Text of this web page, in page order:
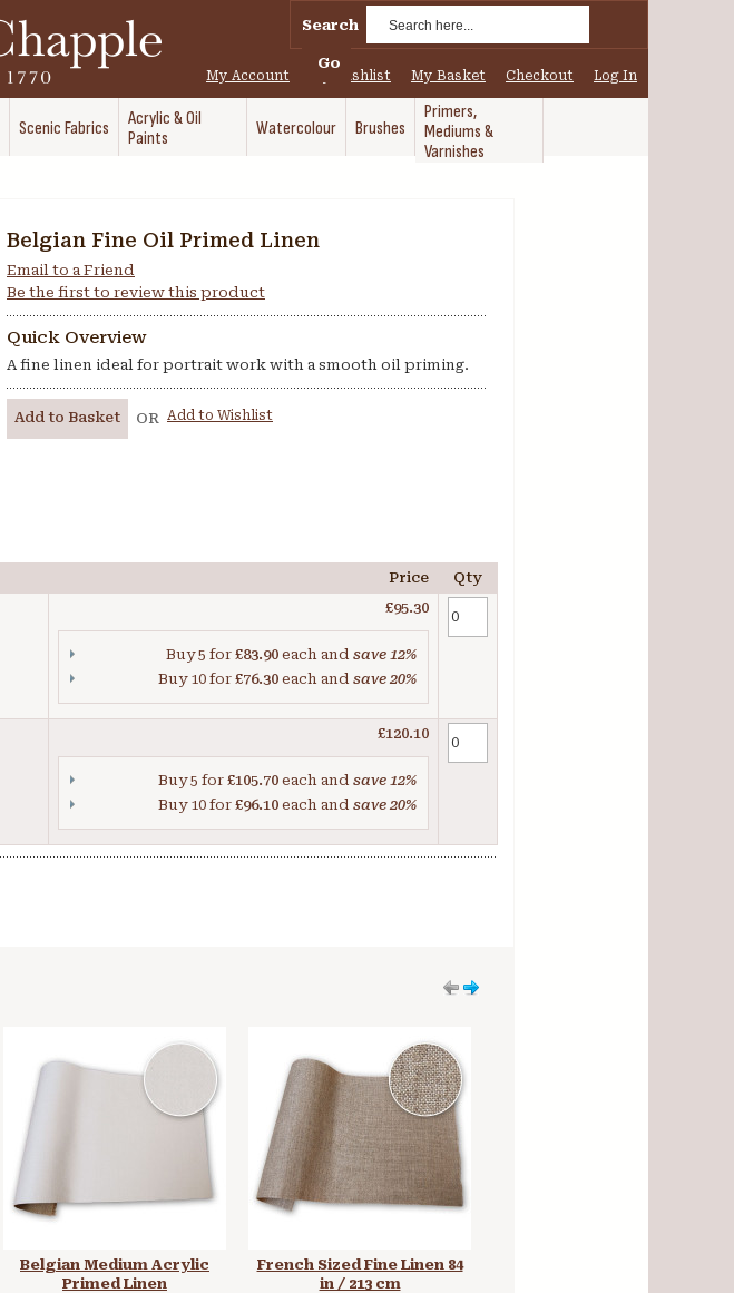
Search
Go
My Account My Wishlist My Basket Checkout Log In
Scenic Fabrics
Acrylic & Oil
Paints
Watercolour Brushes
Primers,
Mediums &
Varnishes
Belgian Fine Oil Primed Linen
Email to a Friend
Be the first to review this product
Quick Overview
A fine linen ideal for portrait work with a smooth oil priming.
Add to Basket OR Add to Wishlist
Price
Qty
£95.30
Buy 5 for £83.90 each and save 12%
Buy 10 for £76.30 each and save20%
£120.10
Buy 5 for £105.70 each and save 12%
Buy 10 for £96.10 each and save20%
Belgian Medium Acrylic
Primed Linen
French Sized Fine Linen 84
in / 213 cm